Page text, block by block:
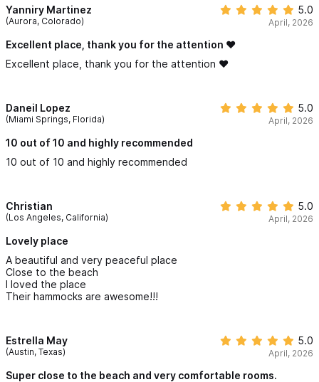
Yanniry Martinez
(Aurora, Colorado)
5.0
April, 2026
Excellent place, thank you for the attention ❤️
Excellent place, thank you for the attention ❤️
Daneil Lopez
(Miami Springs, Florida)
5.0
April, 2026
10 out of 10 and highly recommended
10 out of 10 and highly recommended
Christian
(Los Angeles, California)
5.0
April, 2026
Lovely place
A beautiful and very peaceful place
Close to the beach
I loved the place
Their hammocks are awesome!!!
Estrella May
(Austin, Texas)
5.0
April, 2026
Super close to the beach and very comfortable rooms.